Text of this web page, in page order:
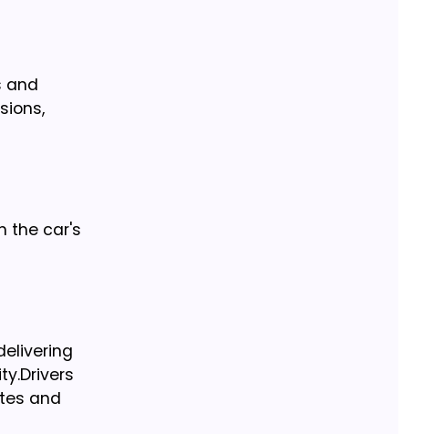
and
the car's
Drivers
and